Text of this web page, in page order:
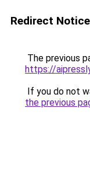
Redirect Notice
The previous
https://
If you do not
the previous